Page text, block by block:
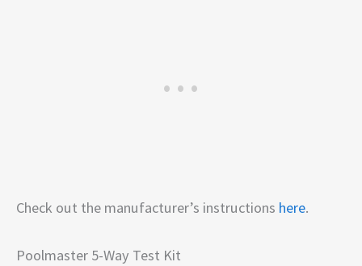
Check out the manufacturer’s instructions here.
Poolmaster 5-Way Test Kit